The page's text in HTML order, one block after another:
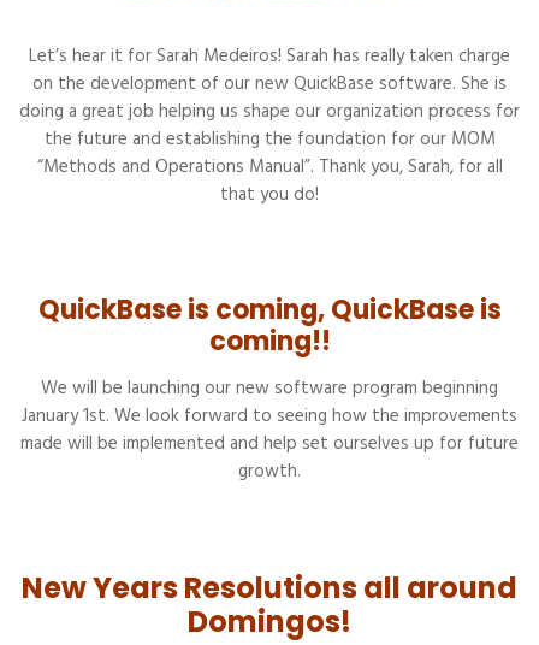
Let’s hear it for Sarah Medeiros! Sarah has really taken charge
on the development of our new QuickBase software. She is
doing a great job helping us shape our organization process for
the future and establishing the foundation for our MOM
“Methods and Operations Manual”. Thank you, Sarah, for all
that you do!
QuickBase is coming, QuickBase is
coming!!
We will be launching our new software program beginning
January 1st. We look forward to seeing how the improvements
made will be implemented and help set ourselves up for future
growth.
New Years Resolutions all around
Domingos!